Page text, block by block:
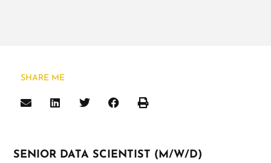
SENIOR DATA SCIENTIST (M/W/D)
SHARE ME